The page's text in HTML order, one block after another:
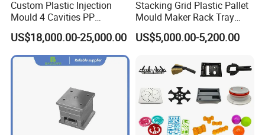
Custom Plastic Injection
Mould 4 Cavities PP
Silicone Kitchenware Oil
Funnel Mould Household
Mould
US$18,000.00-25,000.00
Stacking Grid Plastic Pallet
Mould Maker Rack Tray
Molds Injection Molding
US$5,000.00-5,200.00